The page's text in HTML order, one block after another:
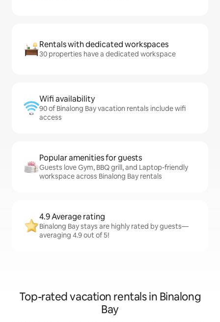
Rentals with dedicated workspaces
30 properties have a dedicated workspace
Wifi availability
90 of Binalong Bay vacation rentals include wifi
access
Popular amenities for guests
Guests love Gym, BBQ grill, and Laptop-friendly
workspace across Binalong Bay rentals
4.9 Average rating
Binalong Bay stays are highly rated by guests—
averaging 4.9 out of 5!
Top-rated vacation rentals in Binalong
Bay